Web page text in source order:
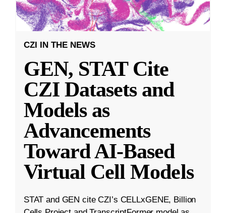
CZI IN THE NEWS
GEN, STAT Cite
CZI Datasets and
Models as
Advancements
Toward AI-Based
Virtual Cell Models
STAT and GEN cite CZI’s CELLxGENE, Billion